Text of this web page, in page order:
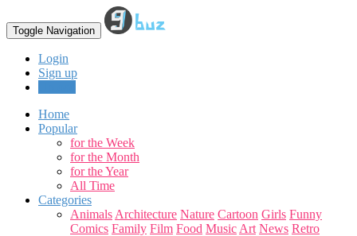
Toggle Navigation
Login
Sign up
Home
Popular
for the Week
for the Month
for the Year
All Time
Categories
Animals Architecture Nature Cartoon Girls Funny
Comics Family Film Food Music Art News Retro